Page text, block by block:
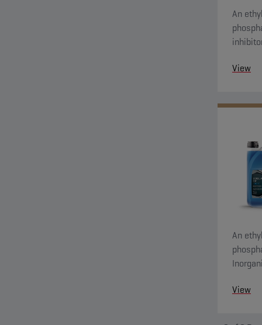
An
View
An
View